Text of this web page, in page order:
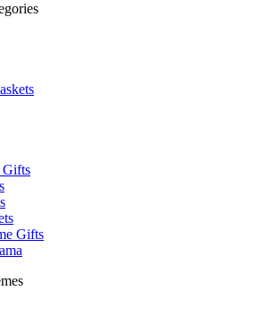
Gifts
Gifts